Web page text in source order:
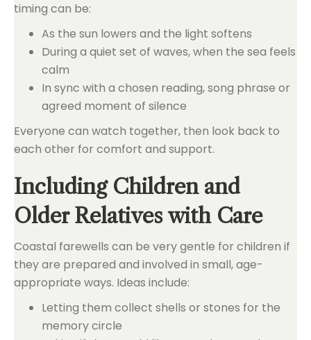
timing can be:
As the sun lowers and the light softens
During a quiet set of waves, when the sea feels
calm
In sync with a chosen reading, song phrase or
agreed moment of silence
Everyone can watch together, then look back to
each other for comfort and support.
Including Children and
Older Relatives with Care
Coastal farewells can be very gentle for children if
they are prepared and involved in small, age-
appropriate ways. Ideas include:
Letting them collect shells or stones for the
memory circle